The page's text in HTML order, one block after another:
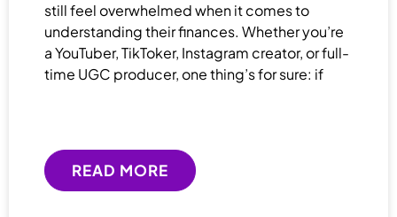
still feel overwhelmed when it comes to
understanding their finances. Whether you’re
a YouTuber, TikToker, Instagram creator, or full-
time UGC producer, one thing’s for sure: if
READ MORE